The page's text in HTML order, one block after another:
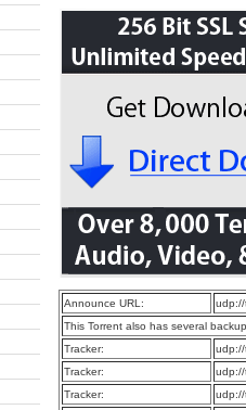
Announce URL:
This Torrent also has several
Tracker:
Tracker:
udp://
Tracker:
udp://